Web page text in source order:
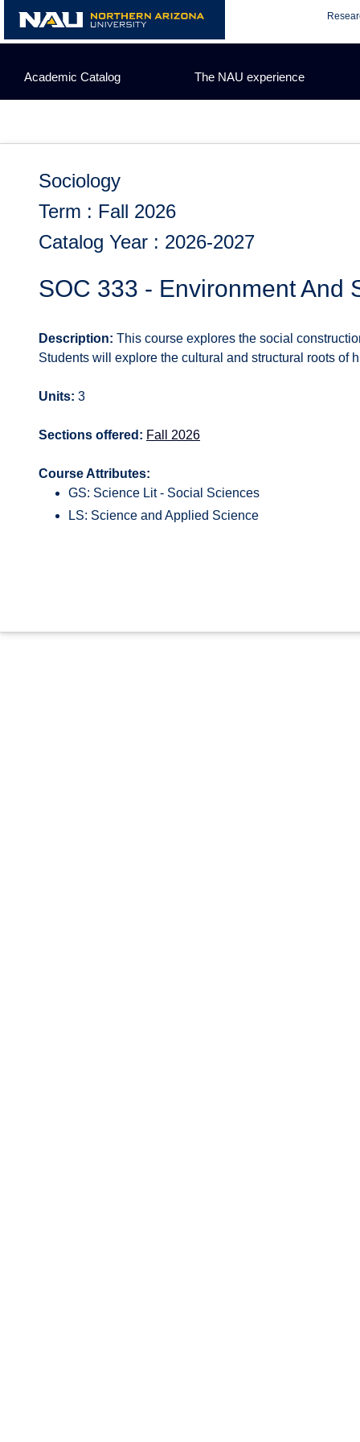
content
Academic Catalog The NAU experience
Sociology
Term : Fall 2026
Catalog Year : 2026-2027
SOC 333 - Environment And
Description: This course explores the social
Students will explore the cultural and structural roots of
Units: 3
Sections offered: Fall 2026
Course Attributes:
GS: Science Lit - Social Sciences
LS: Science and Applied Science